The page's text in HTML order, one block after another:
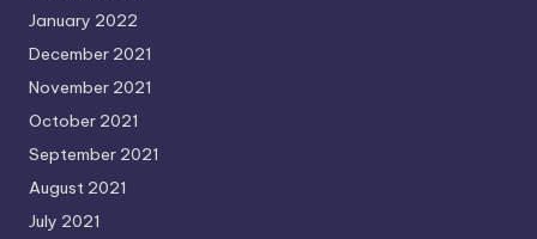
January 2022
December 2021
November 2021
October 2021
September 2021
August 2021
July 2021